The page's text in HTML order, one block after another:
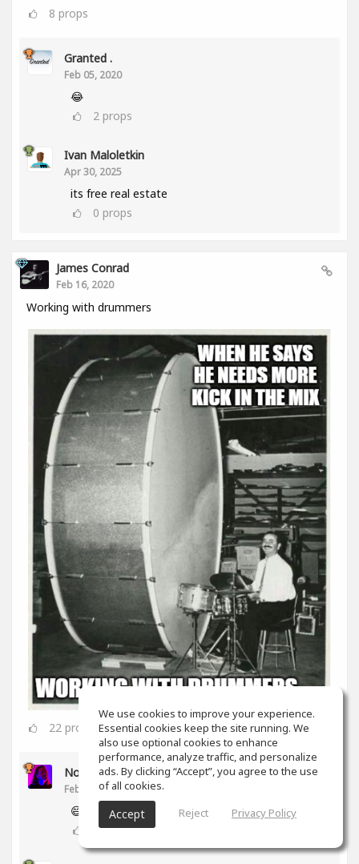
8 props
Granted .
Feb 05, 2020
😂
2 props
Ivan Maloletkin
Apr 30, 2025
its free real estate
0 props
James Conrad
Feb 16, 2020
Working with drummers
22 props
Noam Gingold
Feb 16, 2020
😅
2props
We use cookies to improve your experience.
Essential cookies keep the site running. We
also use optional cookies to enhance
performance, analyze traffic, and personalize
ads. By clicking “Accept”, you agree to the use
of all cookies.
Accept Reject Privacy Policy